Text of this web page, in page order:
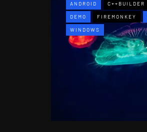
ANDROID C++BUILDER
DEMO FIREMONKEY
WINDOWS